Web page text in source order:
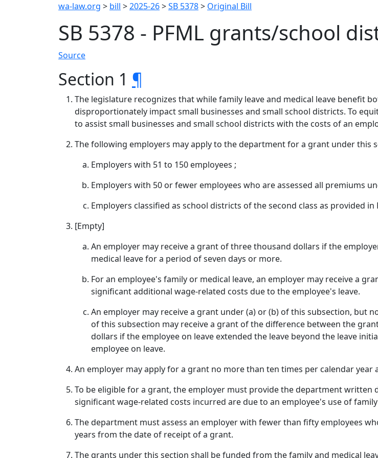
wa-law.org > bill >2025-26>SB 5378> Original Bill
SB 5378 - PFML grants/school
Source
Section 1 ¶
The legislature recognizes that while family leave and medical leave benefit
disproportionately impact small businesses and small school districts. To
to assist small businesses and small school districts with the costs of an
The following employers may apply to the department for a grant under this
Employers with 51 to 150 employees ;
Employers with 50 or fewer employees who are assessed all premiums
Employers classified as school districts of the second class as provided in
[Empty]
An employer may receive a grant of three thousand dollars if the
medical leave for a period of seven days or more.
For an employee's family or medical leave, an employer may receive a
significant additional wage-related costs due to the employee's leave.
An employer may receive a grant under (a) or (b) of this subsection, but
of this subsection may receive a grant of the difference between the
dollars if the employee on leave extended the leave beyond the leave
employee on leave.
An employer may apply for a grant no more than ten times per calendar year
To be eligible for a grant, the employer must provide the department
significant wage-related costs incurred are due to an employee's use of
The department must assess an employer with fewer than fifty employees
years from the date of receipt of a grant.
The grants under this section shall be funded from the family and medical